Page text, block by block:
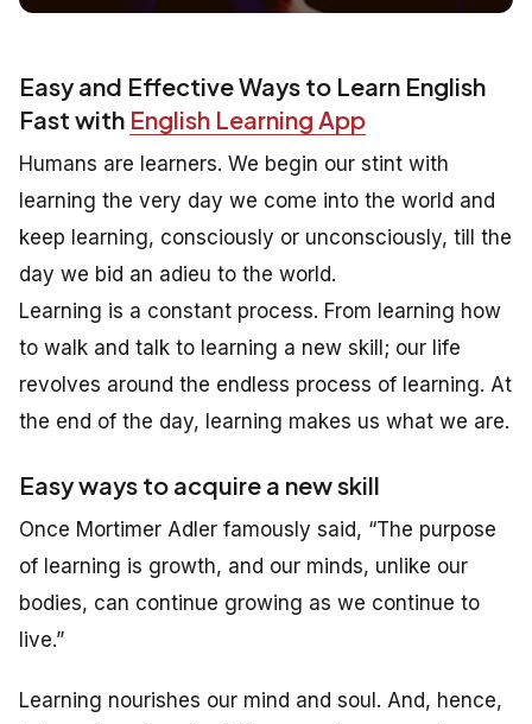
Easy and Effective Ways to Learn English
Fast with English Learning App
Humans are learners. We begin our stint with
learning the very day we come into the world and
keep learning, consciously or unconsciously, till the
day we bid an adieu to the world.
Learning is a constant process. From learning how
to walk and talk to learning a new skill; our life
revolves around the endless process of learning. At
the end of the day, learning makes us what we are.
Easy ways to acquire a new skill
Once Mortimer Adler famously said, “The purpose
of learning is growth, and our minds, unlike our
bodies, can continue growing as we continue to
live.”
Learning nourishes our mind and soul. And, hence,